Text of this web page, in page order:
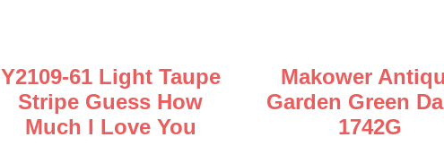
Y2109-61 Light Taupe
Stripe Guess How
Much I Love You
Makower
Garden Green
1742G